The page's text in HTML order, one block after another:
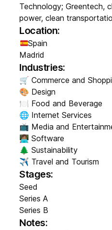
Technology; Greentech,
power, clean
Location:
Spain
Madrid
Industries:
🛒 Commerce and
🎨 Design
🍽️ Food and Beverage
🌐 Internet Services
📺 Media and
👩🏽‍💻 Software
🌲 Sustainability
✈️ Travel and Tourism
Stages:
Seed
Series A
Series B
Notes: